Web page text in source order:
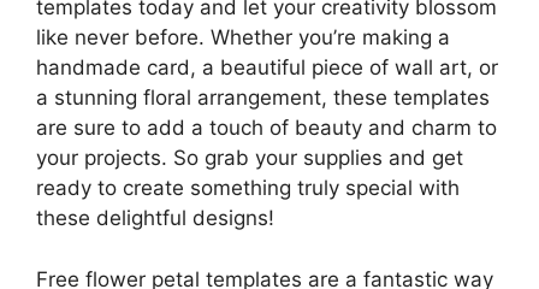
templates today and let your creativity blossom
like never before. Whether you’re making a
handmade card, a beautiful piece of wall art, or
a stunning floral arrangement, these templates
are sure to add a touch of beauty and charm to
your projects. So grab your supplies and get
ready to create something truly special with
these delightful designs!
Free flower petal templates are a fantastic way